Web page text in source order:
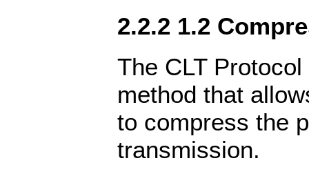
2.2.2 1.2
The CLT
method that
to compress the
transmission.